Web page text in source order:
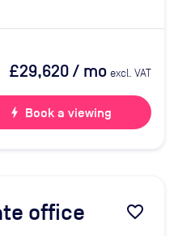
£29,620/ mo excl. VAT
bolt Book a viewing
office favorite_border